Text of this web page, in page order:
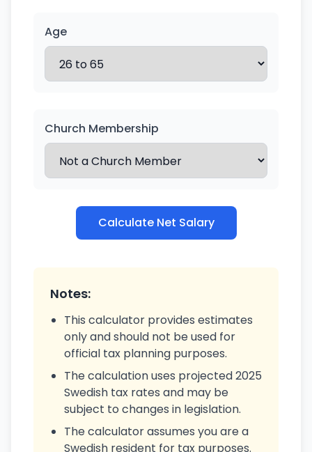
Age
Church Membership
Calculate Net Salary
Notes:
This calculator provides estimates
only and should not be used for
official tax planning purposes.
The calculation uses projected 2025
Swedish tax rates and may be
subject to changes in legislation.
The calculator assumes you are a
Swedish resident for tax purposes.